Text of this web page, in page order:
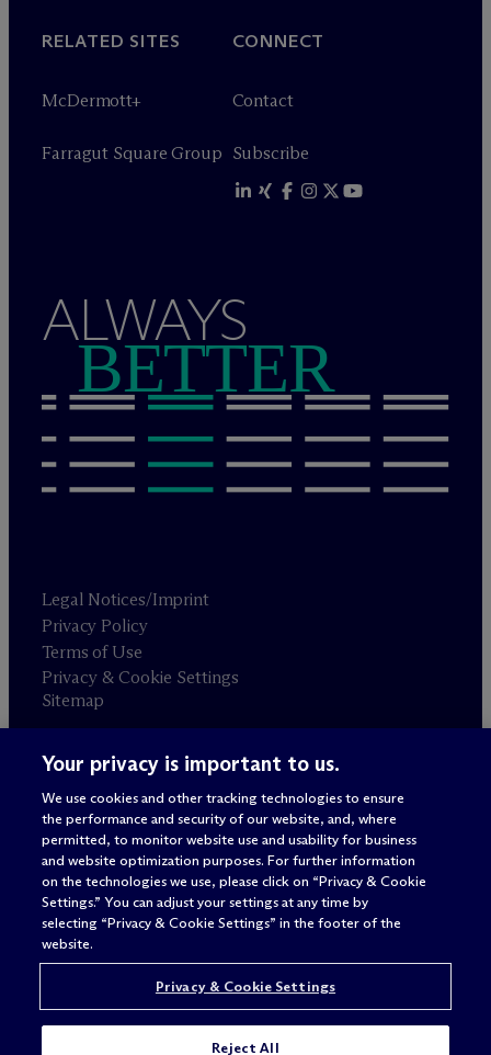
RELATED SITES
McDermott+
Farragut Square Group
CONNECT
Contact
Subscribe
ALWAYS
BETTER
Legal Notices/Imprint
Privacy Policy
Terms of Use
Privacy & Cookie Settings
Sitemap
Attorney advertising
© 2026 M c Dermott Will & Schulte
Your privacy is important to us.
We use cookies and other tracking technologies to ensure
the performance and security of our website, and, where
permitted, to monitor website use and usability for business
and website optimization purposes. For further information
on the technologies we use, please click on “Privacy & Cookie
Settings.” You can adjust your settings at any time by
selecting “Privacy & Cookie Settings” in the footer of the
website.
Privacy & Cookie Settings
Reject All